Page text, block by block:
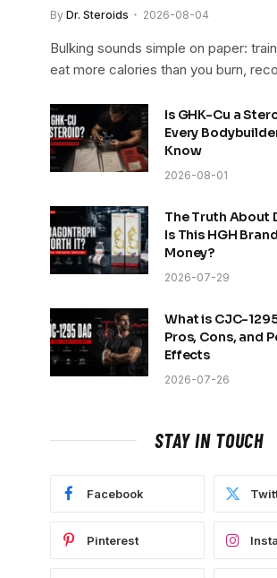
By Dr. Steroids 2026-08-04
Bulking sounds simple on paper:
eat more calories than you burn,
Is GHK-Cu a
Every
Know
2026-08-01
The Truth About
Is This HGH
Money?
2026-07-29
What is CJC-
Pros, Cons, and
Effects
2026-07-26
STAY IN TOUCH
Facebook
Pinterest